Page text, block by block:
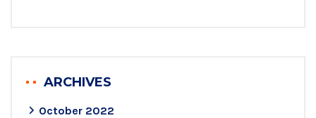
ARCHIVES
October 2022